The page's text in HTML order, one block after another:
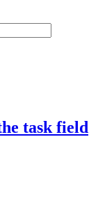
task field